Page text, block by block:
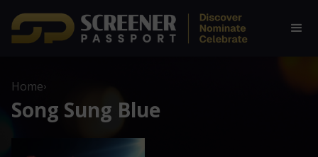
Home›
Song Sung Blue